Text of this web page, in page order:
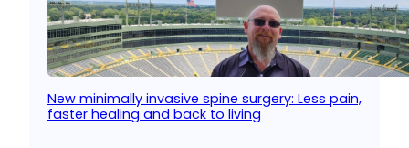
New minimally invasive spine surgery: Less pain,
faster healing and back to living